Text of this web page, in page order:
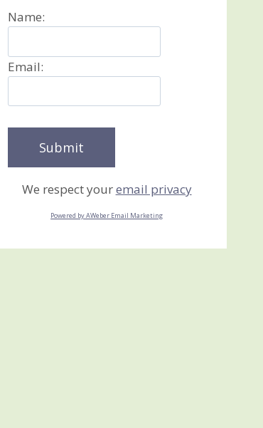
Name:
Email:
We respect youremail privacy
Powered by AWeber Email Marketing